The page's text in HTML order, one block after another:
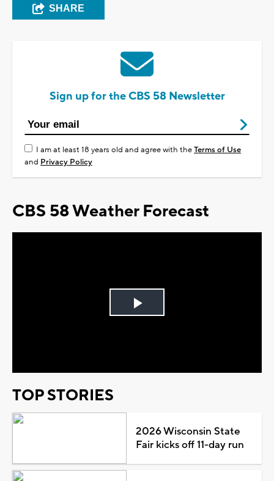
SHARE
Sign up for the CBS 58 Newsletter
I am at least 18 years old and agree with theTerms of Use
and Privacy Policy
CBS 58 Weather Forecast
Play
TOP STORIES
2026 Wisconsin State
Fair kicks off 11-day run